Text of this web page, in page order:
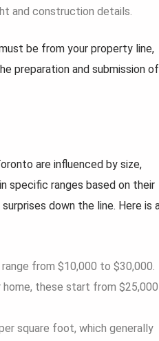
and construction details.
be from your property line,
preparation and submission of
are influenced by size,
specific ranges based on their
down the line. Here is
from $10,000 to $30,000.
these start from $25,000
square foot, which generally